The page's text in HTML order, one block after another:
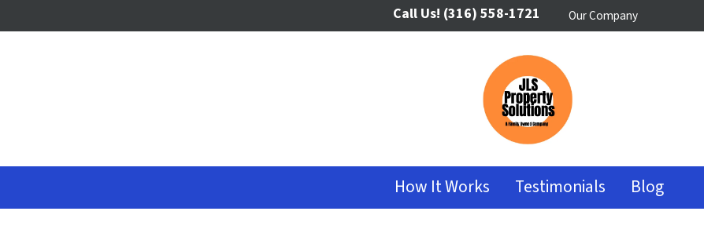
Call Us! (316) 558-1721 Our Company
How It Works Testimonials Blog